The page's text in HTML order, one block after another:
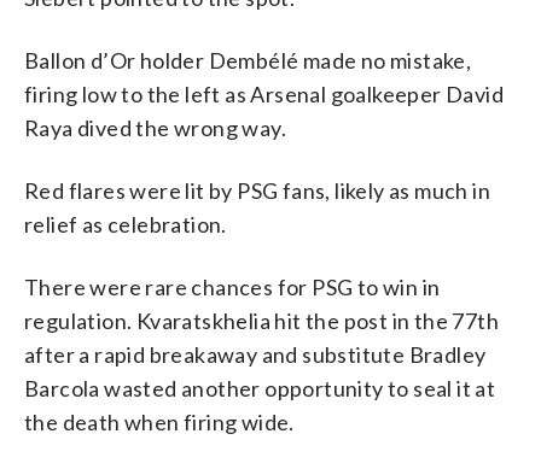
Ballon d’Or holder Dembélé made no mistake,
firing low to the left as Arsenal goalkeeper David
Raya dived the wrong way.
Red flares were lit by PSG fans, likely as much in
relief as celebration.
There were rare chances for PSG to win in
regulation. Kvaratskhelia hit the post in the 77th
after a rapid breakaway and substitute Bradley
Barcola wasted another opportunity to seal it at
the death when firing wide.